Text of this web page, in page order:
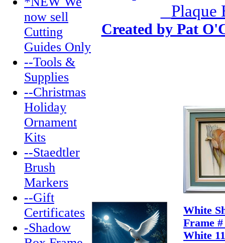
now sell
Cutting
Guides Only
--Tools &
Supplies
--Christmas
Holiday
Ornament
Kits
--Staedtler
Brush
Markers
--Gift
Certificates
-Shadow
Plaque
Created by Pat
White
Frame #
White